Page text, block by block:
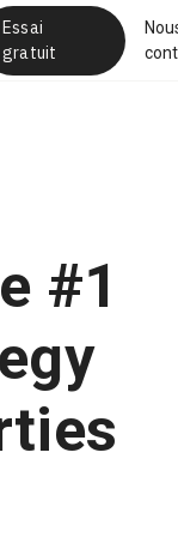
Essai
gratuit
#1